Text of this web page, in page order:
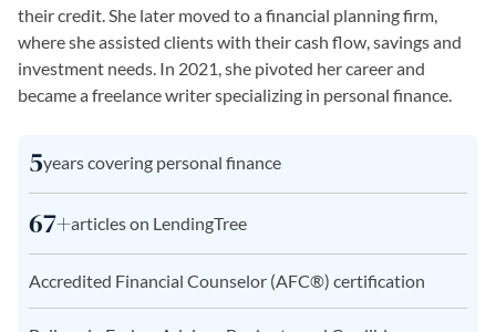
5years covering personal finance
67+articles on LendingTree
Accredited Financial Counselor (AFC®) certification
their credit. She later moved to a financial planning firm,
where she assisted clients with their cash flow, savings and
investment needs. In 2021, she pivoted her career and
became a freelance writer specializing in personal finance.